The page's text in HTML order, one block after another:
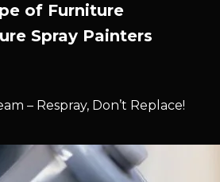
of Furniture
Spray Painters
– Respray, Don’t Replace!